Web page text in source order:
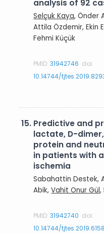
analysis of 92
Selçuk Kaya, Önder
Attila Özdemir, Ekin
Fehmi Küçük
PMID:31942746 doi:
10.14744/
15. Predictive and
lactate, D-
protein and
in patients with
ischemia
Sabahattin Destek,
Abik,Vahit Onur Gül,
PMID:31942740 doi:
10.14744/